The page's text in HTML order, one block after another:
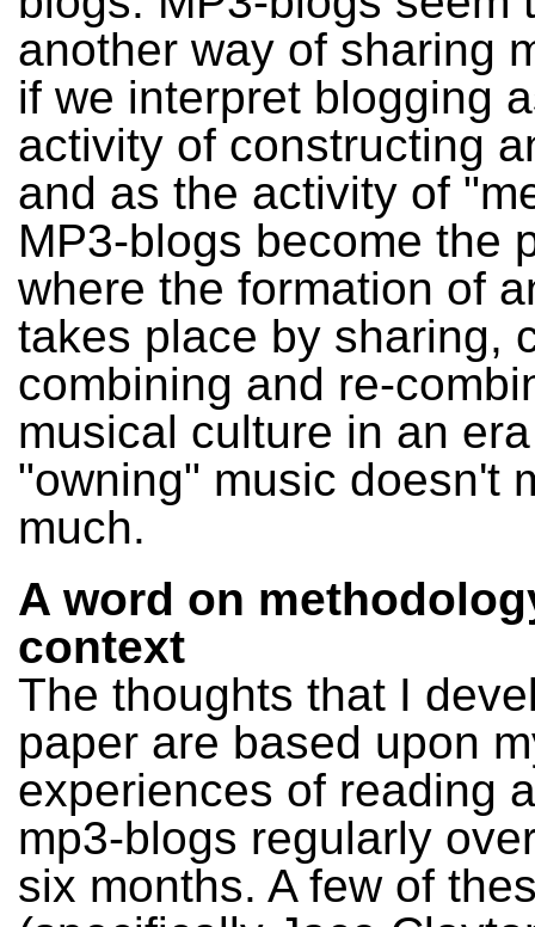
another way of sharing
if we interpret blogging
activity of constructing
and as the activity of
MP3-blogs become the
where the formation of
takes place by sharing,
combining and re-
musical culture in an
"owning" music doesn't
much.
A word on
context
The thoughts that I
paper are based upon
experiences of reading
mp3-blogs regularly
six months. A few of